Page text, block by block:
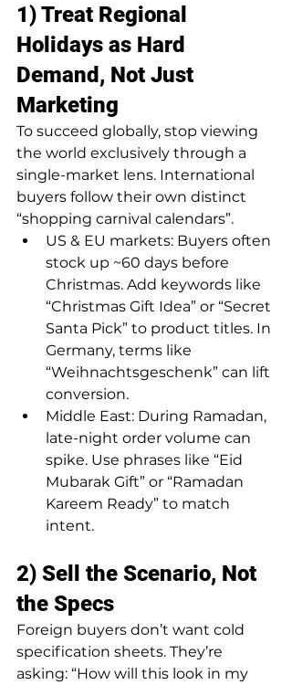
1) Treat Regional
Holidays as Hard
Demand, Not Just
Marketing
To succeed globally, stop viewing
the world exclusively through a
single-market lens. International
buyers follow their own distinct
“shopping carnival calendars”.
US & EU markets: Buyers often
stock up ~60 days before
Christmas. Add keywords like
“Christmas Gift Idea” or “Secret
Santa Pick” to product titles. In
Germany, terms like
“Weihnachtsgeschenk” can lift
conversion.
Middle East: During Ramadan,
late-night order volume can
spike. Use phrases like “Eid
Mubarak Gift” or “Ramadan
Kareem Ready” to match
intent.
2) Sell the Scenario, Not
the Specs
Foreign buyers don’t want cold
specification sheets. They’re
asking: “How will this look in my